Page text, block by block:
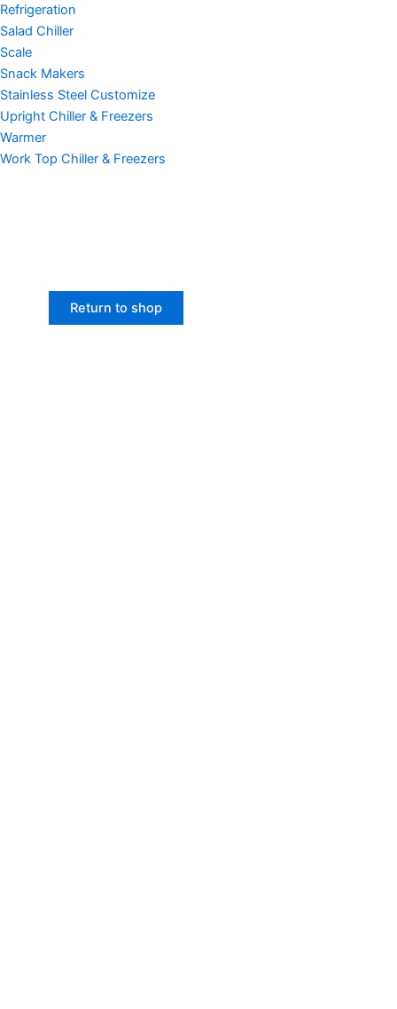
Refrigeration
Salad Chiller
Scale
Snack Makers
Stainless Steel Customize
Upright Chiller & Freezers
Warmer
Work Top Chiller & Freezers
Return to shop